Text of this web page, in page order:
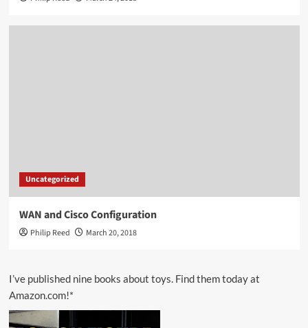
Uncategorized
WAN and Cisco Configuration
Philip Reed March 20, 2018
I’ve published nine books about toys. Find them today at
Amazon.com!*